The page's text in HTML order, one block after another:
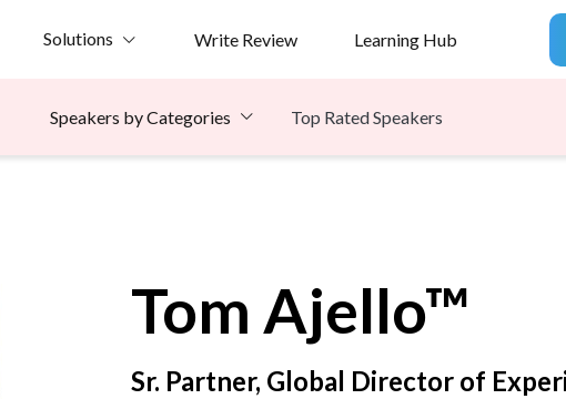
Solutions Write Review Learning Hub
Speakers by Categories Top Rated Speakers
Tom Ajello™
Sr. Partner, Global Director of